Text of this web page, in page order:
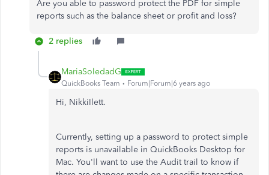
Are you able to password protect the PDF for simple
reports such as the balance sheet or profit and loss?
2 replies
MariaSoledadG
QuickBooks Team Forum|Forum|6 years ago
Hi, NikkiIlett.
Currently, setting up a password to protect simple
reports is unavailable in QuickBooks Desktop for
Mac. You'll want to use the Audit trail to know if